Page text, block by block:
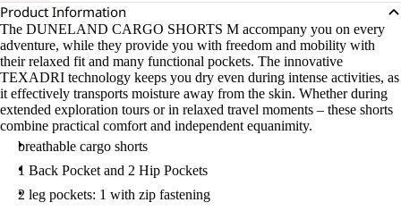
Product Information
The DUNELAND CARGO SHORTS M accompany you on every
adventure, while they provide you with freedom and mobility with
their relaxed fit and many functional pockets. The innovative
TEXADRI technology keeps you dry even during intense activities, as
it effectively transports moisture away from the skin. Whether during
extended exploration tours or in relaxed travel moments – these shorts
combine practical comfort and independent equanimity.
breathable cargo shorts
1 Back Pocket and 2 Hip Pockets
2 leg pockets: 1 with zip fastening